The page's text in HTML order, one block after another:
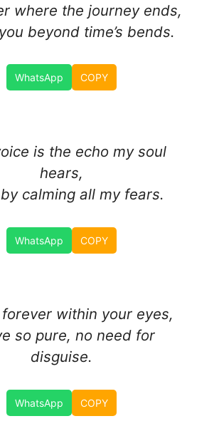
where the journey ends,
beyond time’s bends.
WhatsApp COPY
is the echo my soul
hears,
calming all my fears.
WhatsApp COPY
within your eyes,
so pure, no need for
disguise.
WhatsApp COPY